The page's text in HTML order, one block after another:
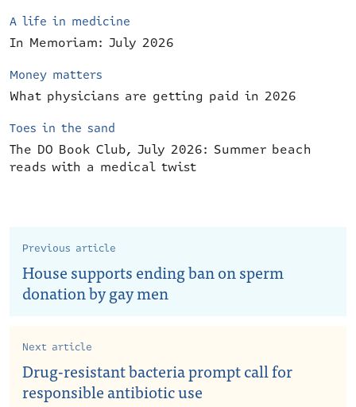
A life in medicine
In Memoriam: July 2026
Money matters
What physicians are getting paid in 2026
Toes in the sand
The DO Book Club, July 2026: Summer beach
reads with a medical twist
Previous article
House supports ending ban on sperm
donation by gay men
Next article
Drug-resistant bacteria prompt call for
responsible antibiotic use